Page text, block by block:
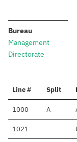
Bureau:
Management
Directorate
Line # Split
1000 A
1021